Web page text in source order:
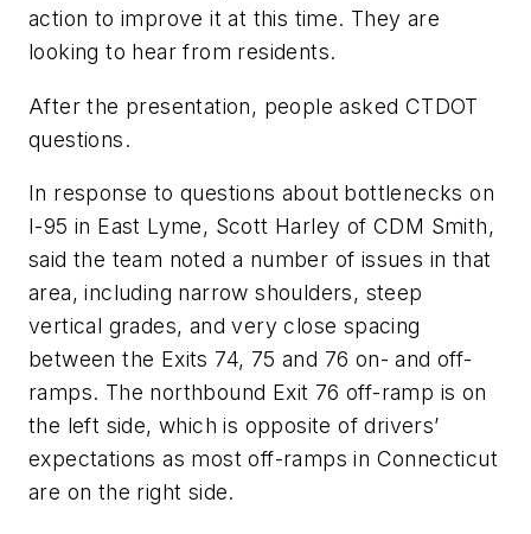
action to improve it at this time. They are
looking to hear from residents.
After the presentation, people asked CTDOT
questions.
In response to questions about bottlenecks on
I-95 in East Lyme, Scott Harley of CDM Smith,
said the team noted a number of issues in that
area, including narrow shoulders, steep
vertical grades, and very close spacing
between the Exits 74, 75 and 76 on- and off-
ramps. The northbound Exit 76 off-ramp is on
the left side, which is opposite of drivers’
expectations as most off-ramps in Connecticut
are on the right side.